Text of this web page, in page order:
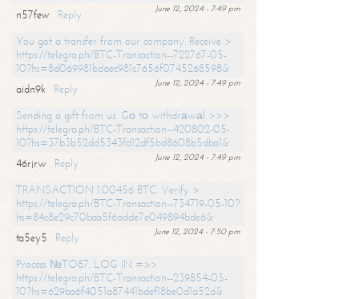
June 12, 2024 - 7:49 pm
n57few
Reply
You got a transfer from our company. Receive >
https://telegra.ph/BTC-Transaction--722767-05-
10?hs=8d069981bdaec981c7656f0745268598&
June 12, 2024 - 7:49 pm
aidn9k
Reply
Sending a gift from us. Gо tо withdrаwаl >>>
https://telegra.ph/BTC-Transaction--420802-05-
10?hs=37b3b52dd5343fd12df5bd8608b5dba1&
June 12, 2024 - 7:49 pm
46rjrw
Reply
TRANSACTION 1.00456 BTC. Verify >
https://telegra.ph/BTC-Transaction--734719-05-10?
hs=84c8e29c70baa5f6adde7e049894bde6&
June 12, 2024 - 7:50 pm
ta5ey5
Reply
Process №TO87. LOG IN =>>
https://telegra.ph/BTC-Transaction--239854-05-
10?hs=629ba6f4051a87441bdef18be0d1a52d&